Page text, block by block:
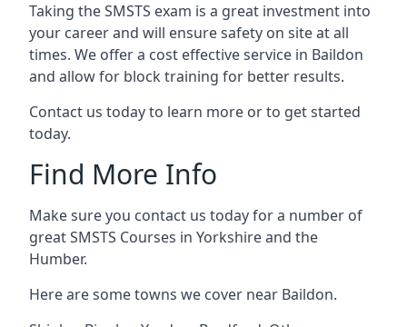
Taking the SMSTS exam is a great investment into
your career and will ensure safety on site at all
times. We offer a cost effective service in Baildon
and allow for block training for better results.
Contact us today to learn more or to get started
today.
Find More Info
Make sure you contact us today for a number of
great SMSTS Courses in Yorkshire and the
Humber.
Here are some towns we cover near Baildon.